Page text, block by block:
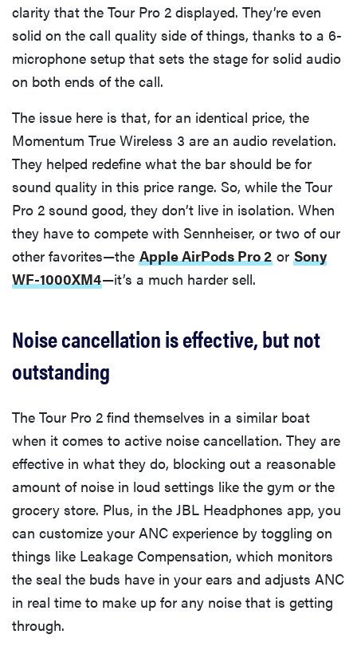
clarity that the Tour Pro 2 displayed. They’re even
solid on the call quality side of things, thanks to a 6-
microphone setup that sets the stage for solid audio
on both ends of the call.
The issue here is that, for an identical price, the
Momentum True Wireless 3 are an audio revelation.
They helped redefine what the bar should be for
sound quality in this price range. So, while the Tour
Pro 2 sound good, they don’t live in isolation. When
they have to compete with Sennheiser, or two of our
other favorites—the Apple AirPods Pro 2 or Sony
WF-1000XM4—it’s a much harder sell.
Noise cancellation is effective, but not
outstanding
The Tour Pro 2 find themselves in a similar boat
when it comes to active noise cancellation. They are
effective in what they do, blocking out a reasonable
amount of noise in loud settings like the gym or the
grocery store. Plus, in the JBL Headphones app, you
can customize your ANC experience by toggling on
things like Leakage Compensation, which monitors
the seal the buds have in your ears and adjusts ANC
in real time to make up for any noise that is getting
through.